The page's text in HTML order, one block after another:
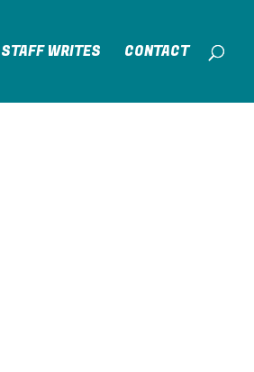
STAFF WRITES CONTACT